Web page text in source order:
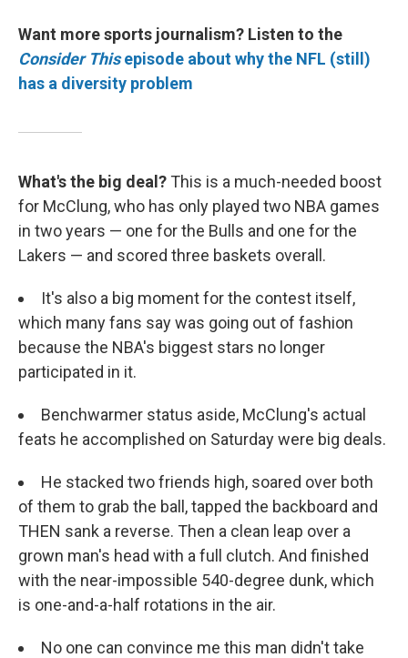
Want more sports journalism? Listen to the
Consider Thisepisode about why the NFL (still)
has a diversity problem
What's the big deal? This is a much-needed boost
for McClung, who has only played two NBA games
in two years — one for the Bulls and one for the
Lakers — and scored three baskets overall.
It's also a big moment for the contest itself,
which many fans say was going out of fashion
because the NBA's biggest stars no longer
participated in it.
Benchwarmer status aside, McClung's actual
feats he accomplished on Saturday were big deals.
He stacked two friends high, soared over both
of them to grab the ball, tapped the backboard and
THEN sank a reverse. Then a clean leap over a
grown man's head with a full clutch. And finished
with the near-impossible 540-degree dunk, which
is one-and-a-half rotations in the air.
No one can convince me this man didn't take